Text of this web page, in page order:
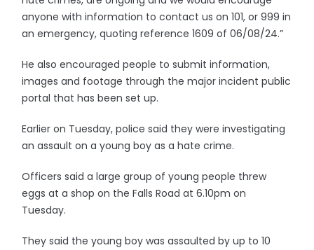
anyone with information to contact us on 101, or 999 in
an emergency, quoting reference 1609 of 06/08/24.”
He also encouraged people to submit information,
images and footage through the major incident public
portal that has been set up.
Earlier on Tuesday, police said they were investigating
an assault on a young boy as a hate crime.
Officers said a large group of young people threw
eggs at a shop on the Falls Road at 6.10pm on
Tuesday.
They said the young boy was assaulted by up to 10